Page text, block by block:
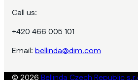
Call us:
+420 466 005 101
Email: bellinda@dim.com
© 2026 Bellinda Czech Republic